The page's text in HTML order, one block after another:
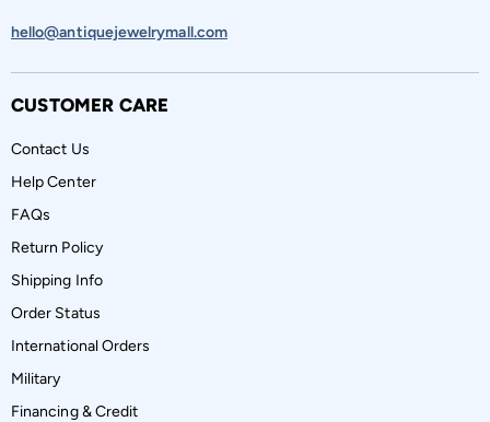
hello@antiquejewelrymall.com
CUSTOMER CARE
Contact Us
Help Center
FAQs
Return Policy
Shipping Info
Order Status
International Orders
Military
Financing & Credit